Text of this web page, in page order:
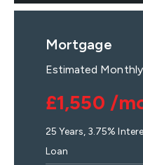
Mortgage
Estimated
£1,550 /
25 Years, 3.75%
Loan